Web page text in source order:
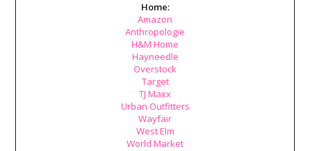
Home:
Amazon
Anthropologie
H&M Home
Hayneedle
Overstock
Target
TJ Maxx
Urban Outfitters
Wayfair
West Elm
World Market